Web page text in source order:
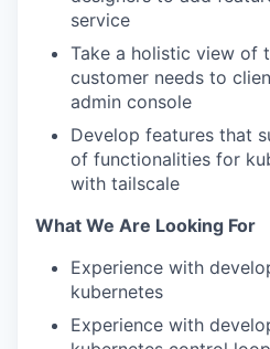
service
Take a holistic view of
customer needs to
admin console
Develop features that
of functionalities for
with tailscale
What We Are Looking For
Experience with
kubernetes
Experience with